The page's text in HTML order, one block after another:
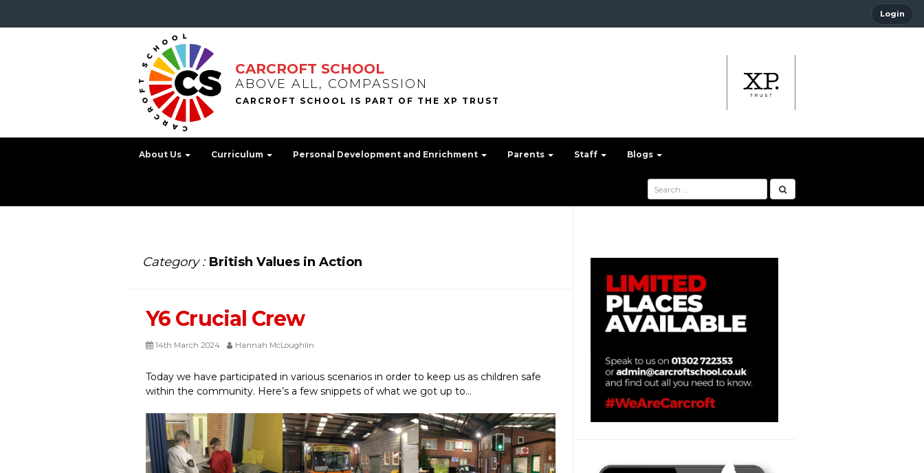
Login
CARCROFT SCHOOL
ABOVE ALL, COMPASSION
About Us Curriculum Personal Development and Enrichment Parents Staff Blogs
Category : British Values in Action
Y6 Crucial Crew
14th March 2024 Hannah McLoughlin
Today we have participated in various scenarios in order to keep us as children safe
within the community. Here’s a few snippets of what we got up to…